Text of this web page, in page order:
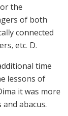
the
of both
connected
etc. D.
time
lessons of
it was more
abacus.